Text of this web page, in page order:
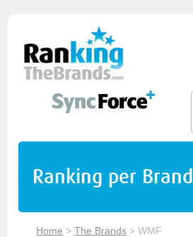
Ranking per Brand
Home >The Brands >WMF